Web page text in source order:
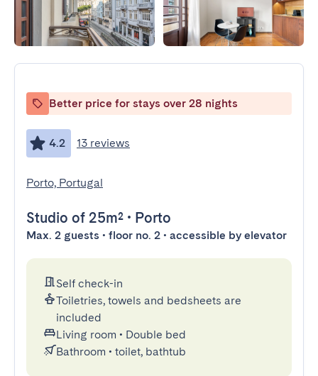
Better price for stays over 28 nights
4.2 13 reviews
Porto, Portugal
Studio of 25m² • Porto
Max. 2 guests • floor no. 2 • accessible by elevator
Self check-in
Toiletries, towels and bedsheets are
included
Living room • Double bed
Bathroom • toilet, bathtub